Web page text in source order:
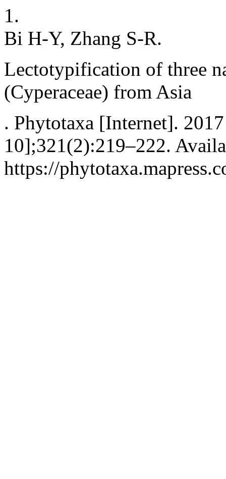
1.
Bi H-Y, Zhang S-R.
Lectotypification of three
(Cyperaceae) from Asia
. Phytotaxa [Internet].
10];321(2):219–222.
https://